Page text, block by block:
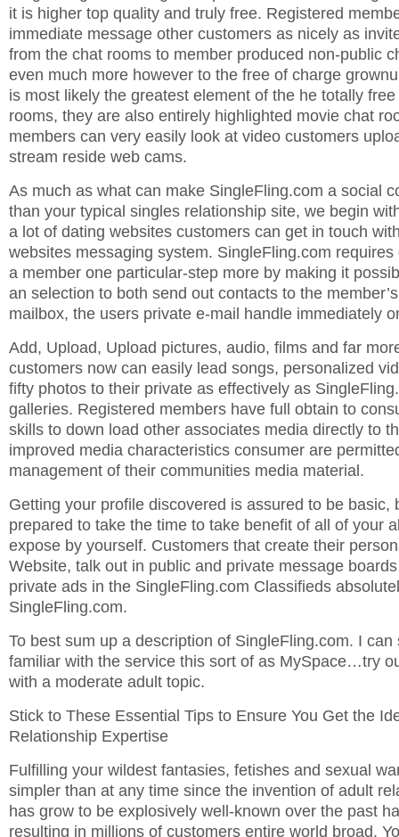
it is higher top quality and truly free. Registered
immediate message other customers as nicely as
from the chat rooms to member produced non-public
even much more however to the free of charge
is most likely the greatest element of the he totally
rooms, they are also entirely highlighted movie chat
members can very easily look at video customers
stream reside web cams.
As much as what can make SingleFling.com a social
than your typical singles relationship site, we begin
a lot of dating websites customers can get in touch
websites messaging system. SingleFling.com
a member one particular-step more by making it
an selection to both send out contacts to the
mailbox, the users private e-mail handle immediately
Add, Upload, Upload pictures, audio, films and far
customers now can easily lead songs, personalized
fifty photos to their private as effectively as
galleries. Registered members have full obtain to
skills to down load other associates media directly to
improved media characteristics consumer are
management of their communities media material.
Getting your profile discovered is assured to be basic,
prepared to take the time to take benefit of all of your
expose by yourself. Customers that create their
Website, talk out in public and private message
private ads in the SingleFling.com Classifieds
SingleFling.com.
To best sum up a description of SingleFling.com. I can
familiar with the service this sort of as MySpace…try
with a moderate adult topic.
Stick to These Essential Tips to Ensure You Get the
Relationship Expertise
Fulfilling your wildest fantasies, fetishes and sexual
simpler than at any time since the invention of adult
has grow to be explosively well-known over the past
resulting in millions of customers entire world broad.